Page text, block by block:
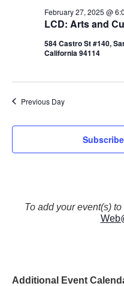
LCD: Arts and
February 27, 2025 @
584 Castro St #140,
California 94114
Previous Day
To add your event(s)
Additional Event